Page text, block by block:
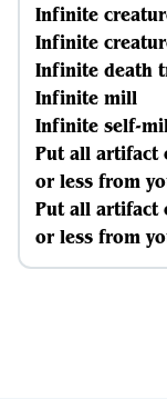
Infinite
Infinite
Infinite death
Infinite mill
Infinite self-
Put all artifact
or less from
Put all artifact
or less from